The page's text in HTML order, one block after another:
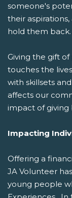
someone's
their
hold them back.
Giving the gift
touches the
with skillsets
affects our
impact of giving
Impacting
Offering a
JA Volunteer
young people